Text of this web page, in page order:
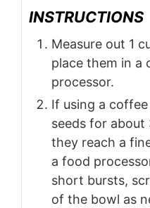
INSTRUCTIONS
Measure out 1
place them in a
processor.
If using a
seeds for about
they reach a
a food
short bursts,
of the bowl as